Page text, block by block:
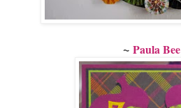
~ Paula Bee